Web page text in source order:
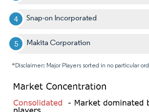
Snap-on Incorporated
Makita Corporation
*Disclaimer: Major Players sorted in no particular